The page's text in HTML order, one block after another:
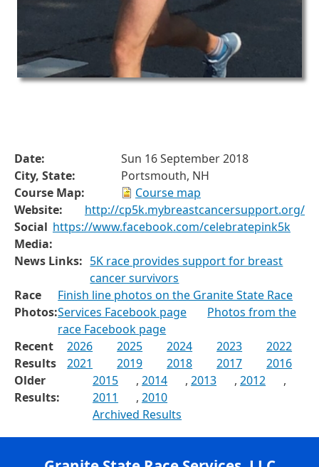
Date:
Sun 16 September 2018
City, State:
Portsmouth, NH
Course Map:
Course map
Website:
http://cp5k.mybreastcancersupport.org/
Social
Media:
https://www.facebook.com/celebratepink5k
News Links: 5K race provides support for breast
cancer survivors
Race
Photos:
Finish line photos on the Granite State Race
Services Facebook page
Photos from the
race Facebook page
Recent
Results
2026 2025 2024 2023
2022
2021
2019 2018 2017
2016
Older
Results:
2015 ,2014 ,2013 ,2012
,
2011
,2010
Archived Results